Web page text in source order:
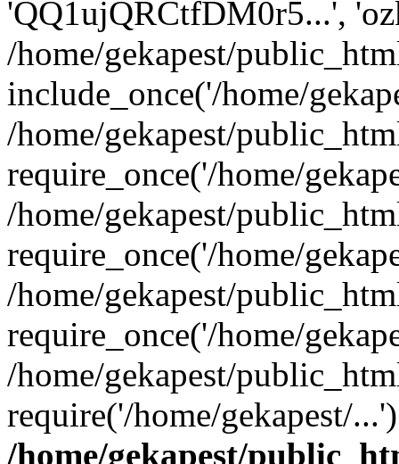
'QQ1ujQRCtfDM0r5...',
/home/gekapest/
include_once('/home/
/home/gekapest/
require_once('/home/
/home/gekapest/
require_once('/home/
/home/gekapest/
require_once('/home/
/home/gekapest/
require('/home/gekapest/
/home/gekapest/